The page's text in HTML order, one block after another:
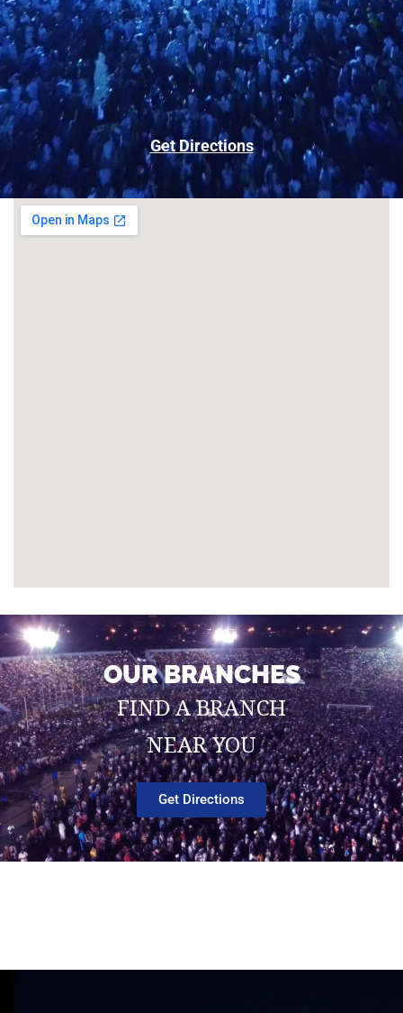
Get Directions
OUR BRANCHES
FIND A BRANCH
NEAR YOU
Get Directions